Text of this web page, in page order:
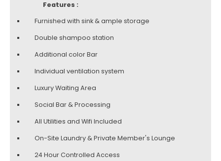
Features :
Furnished with sink & ample storage
Double shampoo station
Additional color Bar
Individual ventilation system
Luxury Waiting Area
Social Bar & Processing
All Utilities and Wifi Included
On-Site Laundry & Private Member's Lounge
24 Hour Controlled Access